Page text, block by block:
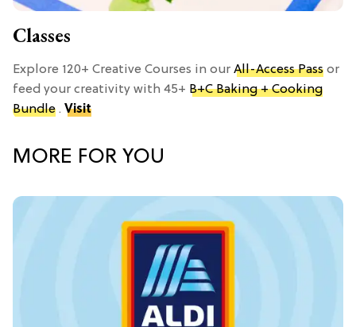
Classes
Explore 120+ Creative Courses in our All-Access Pass or
feed your creativity with 45+ B+C Baking + Cooking
Bundle . Visit
MORE FOR YOU